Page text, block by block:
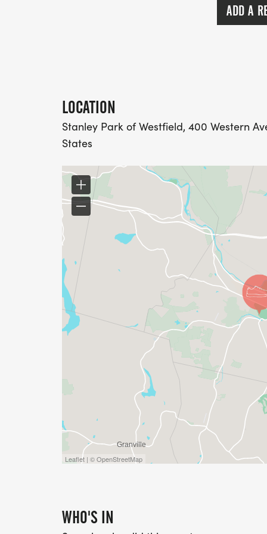
* Check-in & bib pickup: 8:30 AM 9:45
* Opening announcements: 9:45 AM
5K COMPETITIVE RUN/WALK (CHIP-
$35 - through May 4 (Early Bird)
$40 - May 5 -> Race Day
5K FAMILY FUN RUN/WALK (NOT TIMED):
$30 - through May 4 (Early Bird)
$35 - May 5 -> Race Day
1-MILE FAMILY ACCESSIBLE RUN/WALK:
$20 - through May 4 (Early Bird)
$25 - May 5 -> Race Day
KIDS FUN RUN (AGES 5 & UNDER) - FREE
Official race t-shirts are not included with
ADD A
LOCATION
Stanley Park of Westfield, 400 Western
States
Leaflet | © OpenStreetMap
WHO'S IN